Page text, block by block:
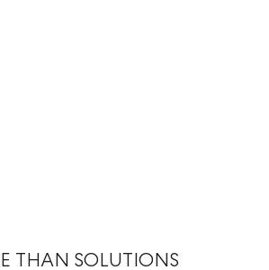
THAN SOLUTIONS